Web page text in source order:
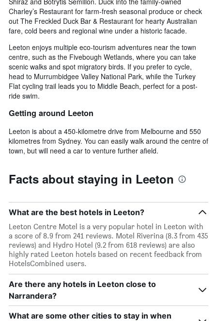
Charley’s Restaurant for farm-fresh seasonal produce or check
out The Freckled Duck Bar & Restaurant for hearty Australian
fare, cold beers and regional wine under a historic facade.
Leeton enjoys multiple eco-tourism adventures near the town
centre, such as the Fivebough Wetlands, where you can take
scenic walks and spot migratory birds. If you prefer to cycle,
head to Murrumbidgee Valley National Park, while the Turkey
Flat cycling trail leads you to Middle Beach, perfect for a post-
ride swim.
Getting around Leeton
Leeton is about a 450-kilometre drive from Melbourne and 550
kilometres from Sydney. You can easily walk around the centre of
town, but will need a car to venture further afield.
Facts about staying in Leeton
What are the best hotels in Leeton?
Leeton Centre Motel is a very popular hotel in Leeton with
a score of 8.9 from 241 reviews. Motel Riverina (8.3 from 435
reviews) and Hydro Hotel (9.2 from 618 reviews) are also
highly rated Leeton hotels based on recent feedback from
HotelsCombined users.
Are there any hotels in Leeton close to
Narrandera?
What are some other cities to stay in when